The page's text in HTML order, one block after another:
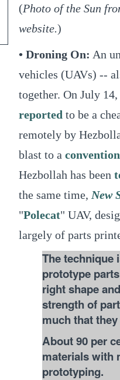
(Photo of the Sun
website.)
• Droning On: An
vehicles (UAVs) --
together. On July
reported to be a
remotely by
blast to a
Hezbollah has been
the same time, New
"Polecat" UAV,
largely of parts
The technique
prototype
right shape
strength of
much that
About 90 per
materials with
prototyping.